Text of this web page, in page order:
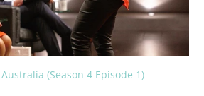
(Season 4 Episode 1)